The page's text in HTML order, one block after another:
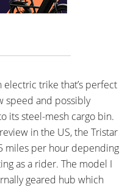
BATTERY AMP HOURS:
10 miles (16 km)
DISPLAY TYPE:
LED Console
MODE:
Trigger Throttle, Cadence
Pedal Assist
electric trike that’s perfect
speed and possibly
its steel-mesh cargo bin.
in the US, the Tristar
miles per hour depending
as a rider. The model I
geared hub which